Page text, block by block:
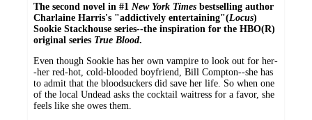
The second novel in #1 New York Times bestselling author
Charlaine Harris's "addictively entertaining"(Locus)
Sookie Stackhouse series--the inspiration for the HBO(R)
original series True Blood.
Even though Sookie has her own vampire to look out for her-
-her red-hot, cold-blooded boyfriend, Bill Compton--she has
to admit that the bloodsuckers did save her life. So when one
of the local Undead asks the cocktail waitress for a favor, she
feels like she owes them.